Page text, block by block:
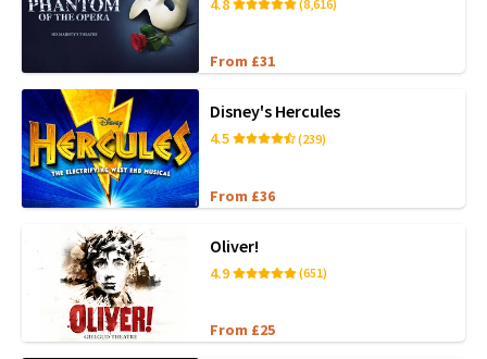
(8,616)
From £31
Disney's Hercules
4.5 (239)
From £36
Oliver!
4.9 (651)
From £25